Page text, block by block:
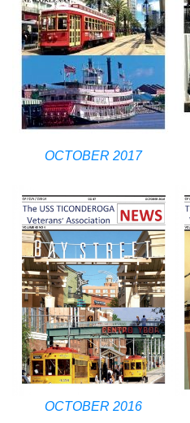
OCTOBER 2017
OCTOBER 2016